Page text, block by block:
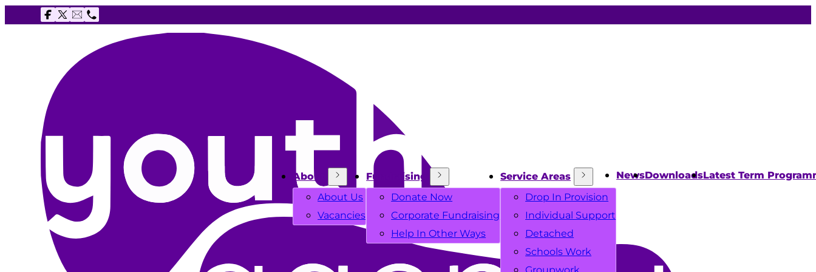
Follow us on Facebook
Follow us on X
Email The Youth Agency
Telephone The Youth Agency
About
About Us
Vacancies
Fundraising
Donate Now
Corporate Fundraising
Help In Other Ways
Service Areas
Drop In Provision
Individual Support
Detached
Schools Work
NewsDownloadsLatest Term